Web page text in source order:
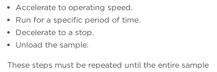
Accelerate to operating speed.
Run for a specific period of time.
Decelerate to a stop.
Unload the sample.
These steps must be repeated until the entire sample